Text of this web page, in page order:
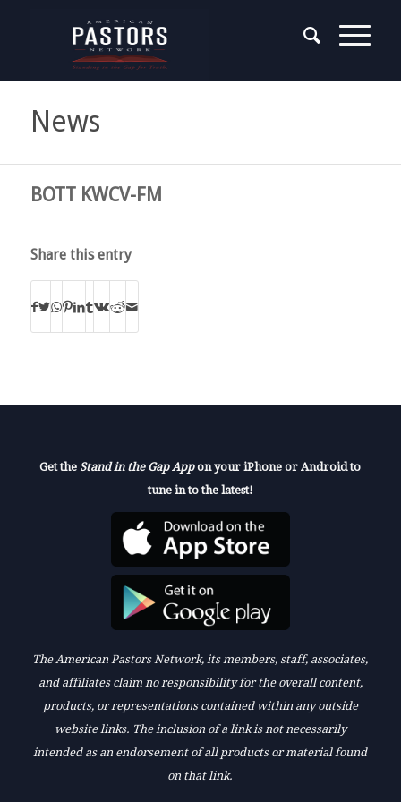
News
BOTT KWCV-FM
Share this entry
Get the Stand in the Gap Appon your iPhone or Android to
tune in to the latest!
The American Pastors Network, its members, staff, associates,
and affiliates claim no responsibility for the overall content,
products, or representations contained within any outside
website links. The inclusion of a link is not necessarily
intended as an endorsement of all products or material found
on that link.